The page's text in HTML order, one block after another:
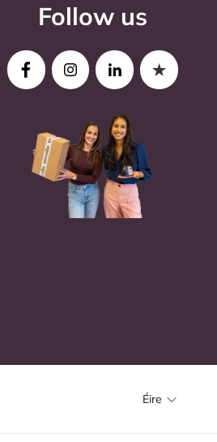
Follow us
Éire